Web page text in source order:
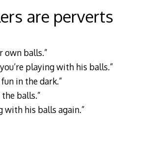
are perverts
own balls.”
playing with his balls.”
in the dark.”
balls.”
with his balls again.”